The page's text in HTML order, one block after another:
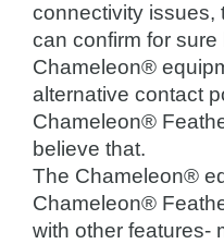
connectivity issues,
can confirm for
Chameleon®
alternative contact
Chameleon®
believe that.
The Chameleon®
Chameleon®
with other features-